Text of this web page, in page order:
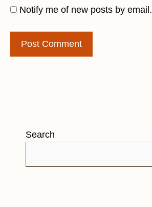
Notify me of new posts by email.
Search